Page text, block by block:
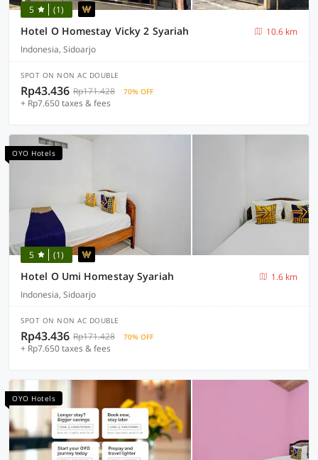
5 (1)
Hotel O Homestay Vicky 2 Syariah
10.6 km
Indonesia, Sidoarjo
SPOT ON NON AC DOUBLE
Rp43.436 Rp171.428 70% OFF
+ Rp7.650 taxes & fees
OYO Hotels
5 (1)
Hotel O Umi Homestay Syariah
1.6 km
Indonesia, Sidoarjo
SPOT ON NON AC DOUBLE
Rp43.436 Rp171.428 70% OFF
+ Rp7.650 taxes & fees
OYO Hotels